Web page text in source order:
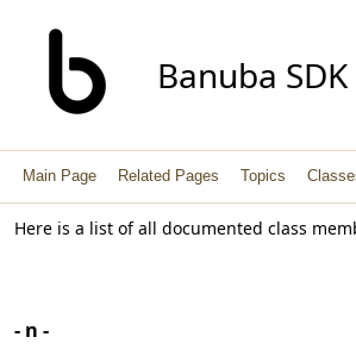
Banuba SDK
Main Page Related Pages Topics
Here is a list of all documented class
- n -